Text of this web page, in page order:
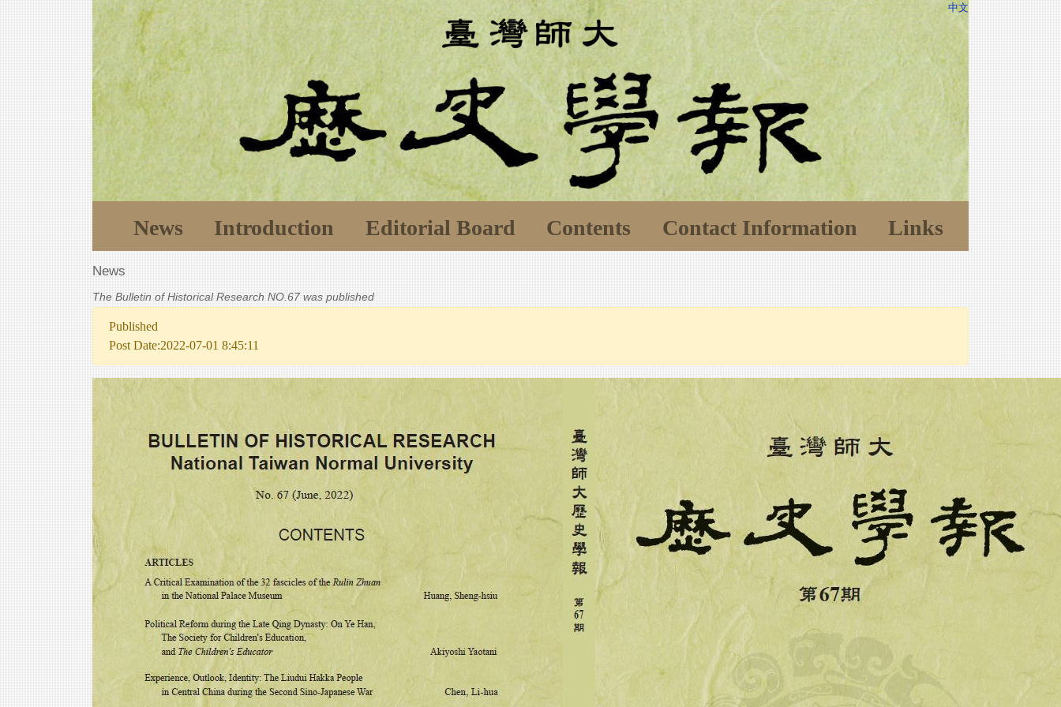
中文
News Introduction Editorial Board Contents Contact Information Links
News
The Bulletin of Historical Research NO.67 was published
Published
Post Date:2022-07-01 8:45:11